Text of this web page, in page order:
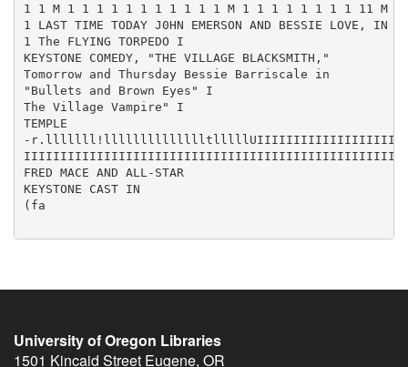
1 1 M 1 1 1 1 1 1 1 1 1 1 1 M 1 1 1 1 1 1 1 1
1 LAST TIME TODAY J0HN EMERSON AND BESSIE LOVE, IN 1
1 The FLYING TORPEDO I
KEYSTONE COMEDY, "THE VILLAGE BLACKSMITH,"
Tomorrow and Thursday Bessie Barriscale in
"Bullets and Brown Eyes" I
The Village Vampire" I
TEMPLE
-
FRED MACE AND ALL-STAR
KEYSTONE CAST IN
(fa
University of Oregon Libraries
1501 Kincaid Street Eugene, OR